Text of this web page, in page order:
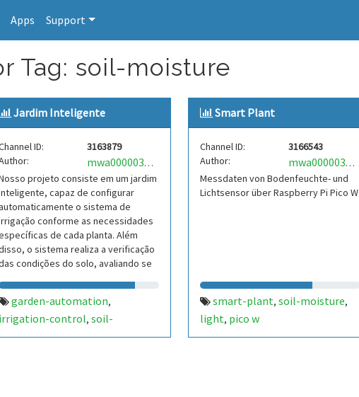
Apps Support
Tag: soil-moisture
Jardim Inteligente
ID:
3163879
mwa0000039604157
projeto consiste em um jardim
capaz de configurar
o sistema de
conforme as necessidades
de cada planta. Além
o sistema realiza a verificação
condições do solo, avaliando se
garden-automation,
irrigation-control, soil-
,smart-garden,
Smart Plant
Channel ID:
3166543
Author:
mwa0000032889664
Messdaten von Bodenfeuchte- und
Lichtsensor über Raspberry Pi Pico W
smart-plant, soil-moisture,
light, pico w